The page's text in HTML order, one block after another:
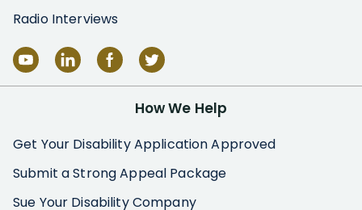
Radio Interviews
How We Help
Get Your Disability Application Approved
Submit a Strong Appeal Package
Sue Your Disability Company